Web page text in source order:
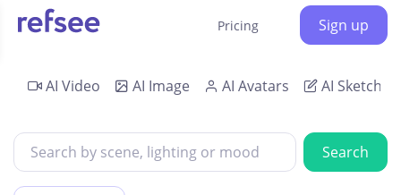
Pricing Sign up
AI Video AI Image AI Avatars AI Sketch
Search